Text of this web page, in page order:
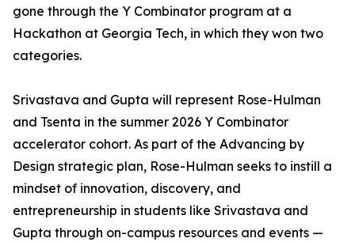
gone through the Y Combinator program at a
Hackathon at Georgia Tech, in which they won two
categories.
Srivastava and Gupta will represent Rose-Hulman
and Tsenta in the summer 2026 Y Combinator
accelerator cohort. As part of the Advancing by
Design strategic plan, Rose-Hulman seeks to instill a
mindset of innovation, discovery, and
entrepreneurship in students like Srivastava and
Gupta through on-campus resources and events —